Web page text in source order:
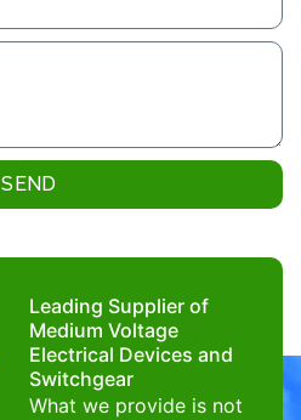
SEND
Leading Supplier of
Medium Voltage
Electrical Devices and
Switchgear
What we provide is not